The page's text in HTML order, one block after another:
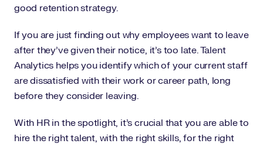
good retention strategy.
If you are just finding out why employees want to leave
after they’ve given their notice, it’s too late. Talent
Analytics helps you identify which of your current staff
are dissatisfied with their work or career path, long
before they consider leaving.
With HR in the spotlight, it’s crucial that you are able to
hire the right talent, with the right skills, for the right